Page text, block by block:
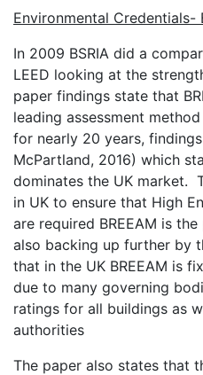
Environmental Credentials-
In 2009 BSRIA did a
LEED looking at the
paper findings state that
leading assessment
for nearly 20 years,
McPartland, 2016) which
dominates the UK market.
in UK to ensure that High
are required BREEAM is
also backing up further by
that in the UK BREEAM is
due to many governing
ratings for all buildings as
authorities
The paper also states that